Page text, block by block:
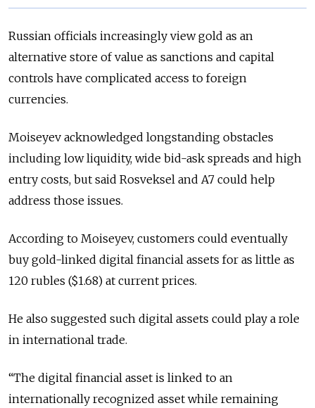
Russian officials increasingly view gold as an
alternative store of value as sanctions and capital
controls have complicated access to foreign
currencies.
Moiseyev acknowledged longstanding obstacles
including low liquidity, wide bid-ask spreads and high
entry costs, but said Rosveksel and A7 could help
address those issues.
According to Moiseyev, customers could eventually
buy gold-linked digital financial assets for as little as
120 rubles ($1.68) at current prices.
He also suggested such digital assets could play a role
in international trade.
“The digital financial asset is linked to an
internationally recognized asset while remaining